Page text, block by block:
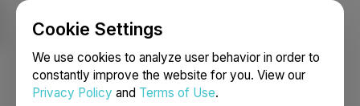
Cookie Settings
We use cookies to analyze user behavior in order to
constantly improve the website for you. View our
Privacy Policy and Terms of Use.
Login Search Français